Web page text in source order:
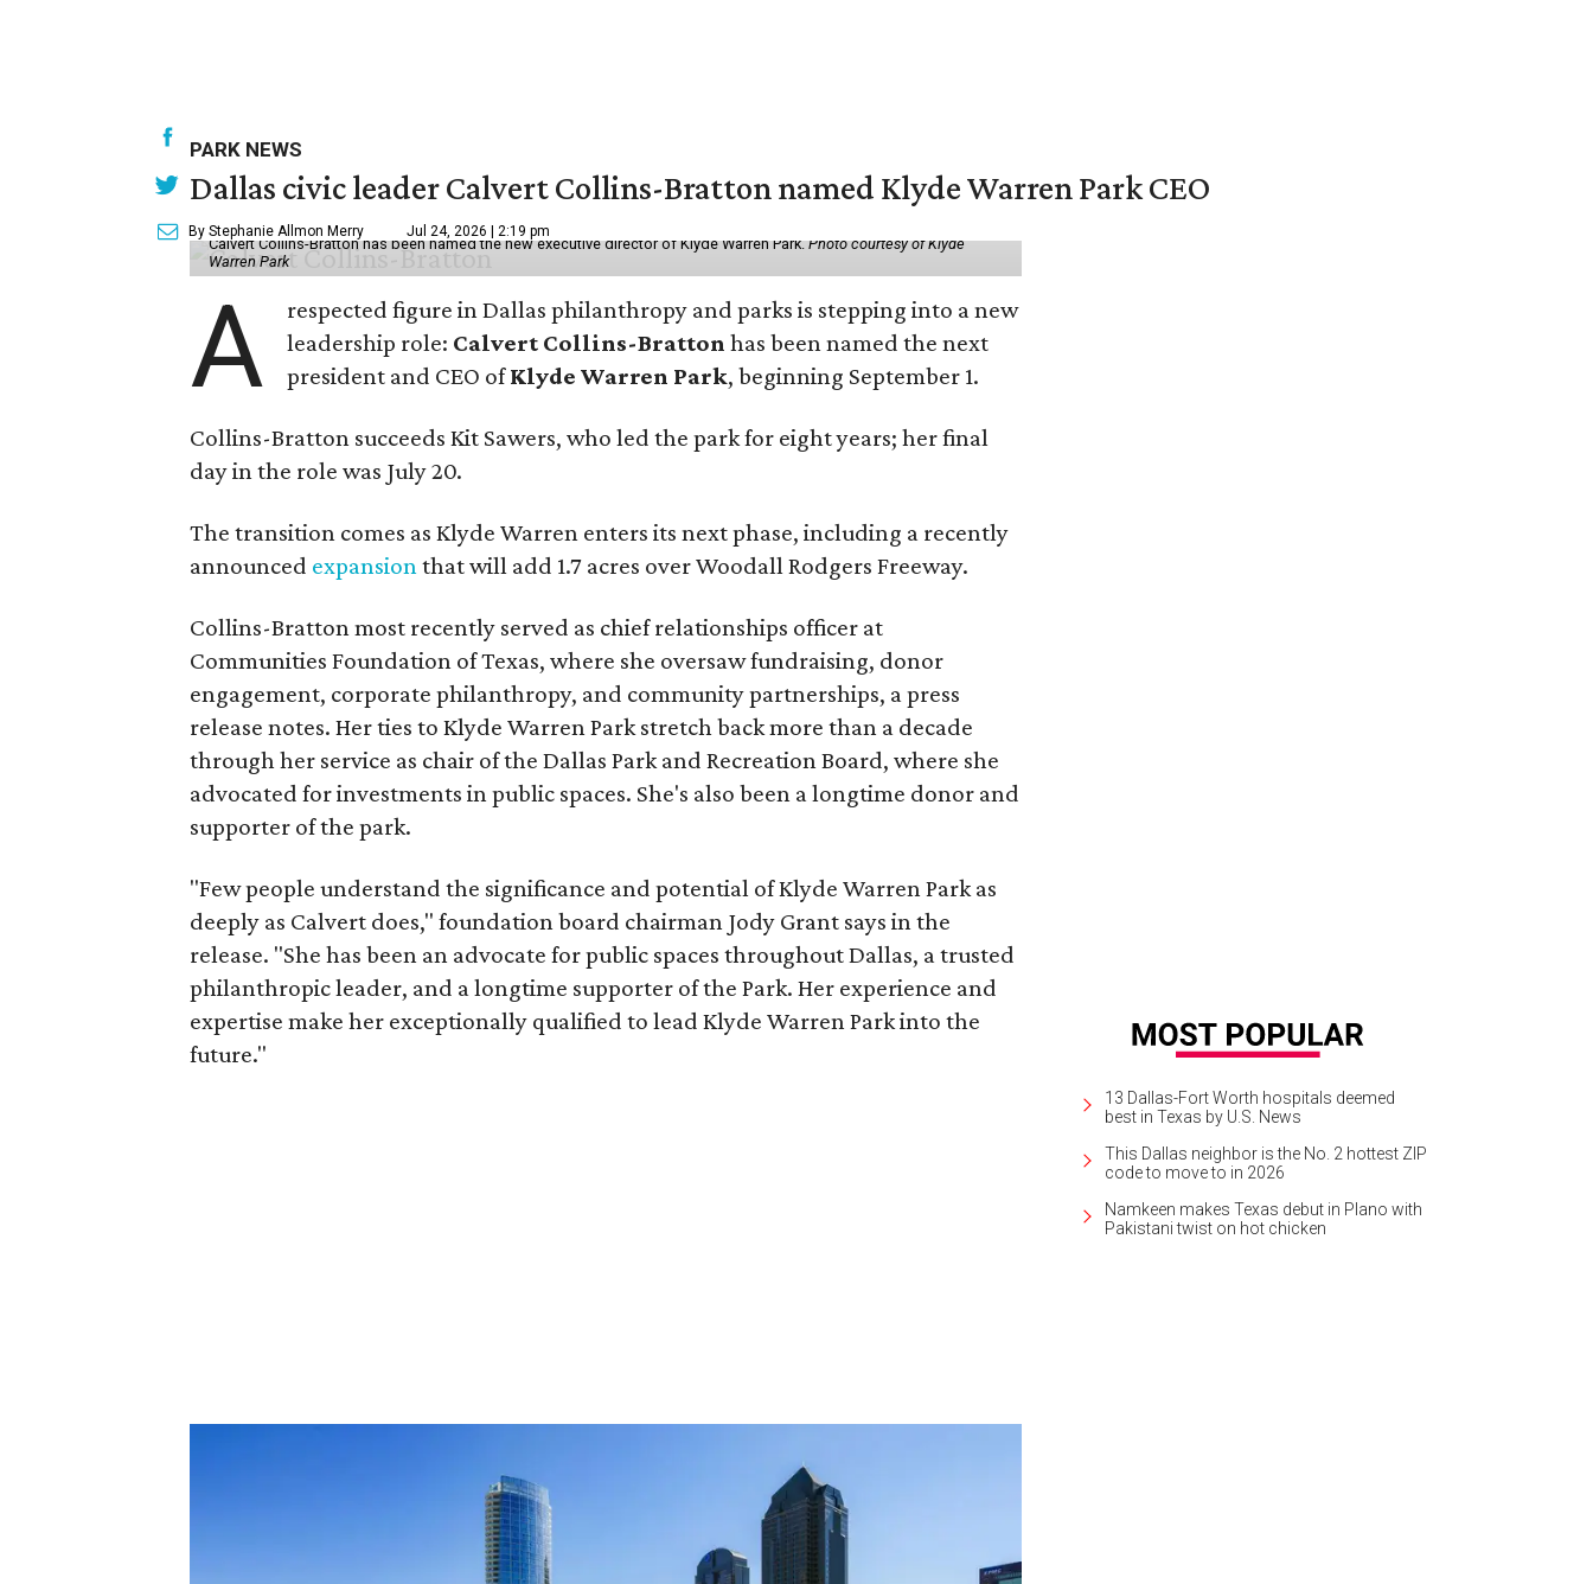
PARK NEWS
Dallas civic leader Calvert Collins-Bratton named Klyde Warren Park CEO
By Stephanie Allmon Merry Jul 24, 2026 | 2:19 pm
Calvert Collins-Bratton has been named the new executive director of Klyde Warren Park.Photo courtesy of Klyde
Warren Park
A
respected figure in Dallas philanthropy and parks is stepping into a new
leadership role: Calvert Collins-Bratton has been named the next
president and CEO ofKlyde Warren Park, beginning September 1.
Collins-Bratton succeeds Kit Sawers, who led the park for eight years; her final
day in the role was July 20.
The transition comes as Klyde Warren enters its next phase, including a recently
announced expansionthat will add 1.7 acres over Woodall Rodgers Freeway.
Collins-Bratton most recently served as chief relationships officer at
Communities Foundation of Texas, where she oversaw fundraising, donor
engagement, corporate philanthropy, and community partnerships, a press
release notes. Her ties to Klyde Warren Park stretch back more than a decade
through her service as chair of the Dallas Park and Recreation Board, where she
advocated for investments in public spaces. She's also been a longtime donor and
supporter of the park.
"Few people understand the significance and potential of Klyde Warren Park as
deeply as Calvert does," foundation board chairman Jody Grant says in the
release. "She has been an advocate for public spaces throughout Dallas, a trusted
philanthropic leader, and a longtime supporter of the Park. Her experience and
expertise make her exceptionally qualified to lead Klyde Warren Park into the
future."
13 Dallas-Fort Worth hospitals deemed
best in Texas by U.S. News
This Dallas neighbor is the No. 2 hottest ZIP
code to move to in 2026
Namkeen makes Texas debut in Plano with
Pakistani twist on hot chicken